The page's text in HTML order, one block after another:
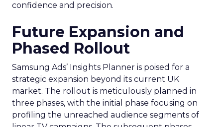
confidence and precision.
Future Expansion and
Phased Rollout
Samsung Ads’ Insights Planner is poised for a
strategic expansion beyond its current UK
market. The rollout is meticulously planned in
three phases, with the initial phase focusing on
profiling the unreached audience segments of